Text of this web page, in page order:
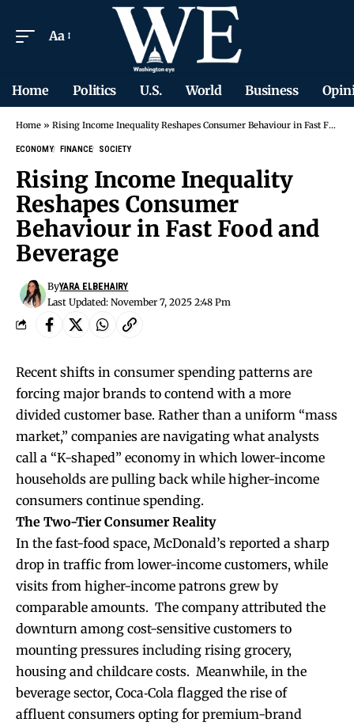
Aa
Home Politics U.S. World Business
Home » Rising Income Inequality Reshapes Consumer Behaviour in Fast Food and Beverage
ECONOMY FINANCE SOCIETY
Rising Income Inequality
Reshapes Consumer
Behaviour in Fast Food and
Beverage
Last Updated: November 7, 2025 2:48 Pm
ByYARA ELBEHAIRY
Recent shifts in consumer spending patterns are
forcing major brands to contend with a more
divided customer base. Rather than a uniform “mass
market,” companies are navigating what analysts
call a “K-shaped” economy in which lower-income
households are pulling back while higher-income
consumers continue spending.
The Two-Tier Consumer Reality
In the fast-food space, McDonald’s reported a sharp
drop in traffic from lower-income customers, while
visits from higher-income patrons grew by
comparable amounts. The company attributed the
downturn among cost-sensitive customers to
mounting pressures including rising grocery,
housing and childcare costs. Meanwhile, in the
beverage sector, Coca‑Cola flagged the rise of
affluent consumers opting for premium-brand